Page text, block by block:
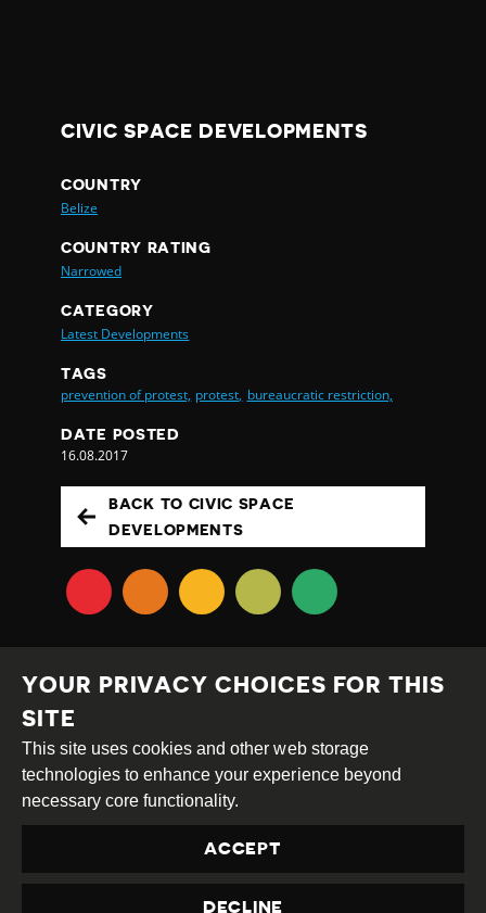
CIVIC SPACE DEVELOPMENTS
COUNTRY
Belize
COUNTRY RATING
Narrowed
CATEGORY
Latest Developments
TAGS
prevention of protest, protest, bureaucratic restriction,
DATE POSTED
16.08.2017
BACK TO CIVIC SPACE
DEVELOPMENTS
Creative
Commons
Attribution
Share
This work is licensed under aCreative Commons
Attribution-ShareAlike 4.0 International License
Site byDEV|Login
YOUR PRIVACY CHOICES FOR THIS
SITE
This site uses cookies and other web storage
technologies to enhance your experience beyond
necessary core functionality.
ACCEPT
DECLINE